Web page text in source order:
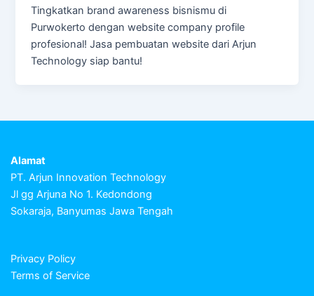
Tingkatkan brand awareness bisnismu di
Purwokerto dengan website company profile
profesional! Jasa pembuatan website dari Arjun
Technology siap bantu!
Alamat
PT. Arjun Innovation Technology
Jl gg Arjuna No 1. Kedondong
Sokaraja, Banyumas Jawa Tengah
Privacy Policy
Terms of Service